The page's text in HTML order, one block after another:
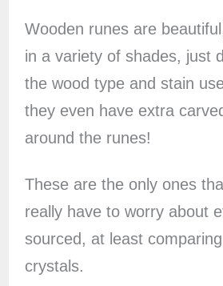
Wooden runes are
in a variety of shades, just
the wood type and stain
they even have extra
around the runes!
These are the only ones
really have to worry about
sourced, at least
crystals.